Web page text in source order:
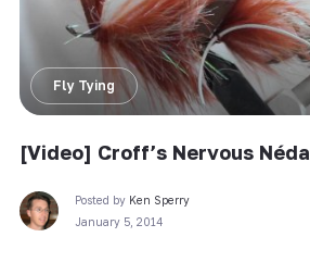
Fly Tying
[Video] Croff’s Nervous Néda
Posted by Ken Sperry
January 5, 2014